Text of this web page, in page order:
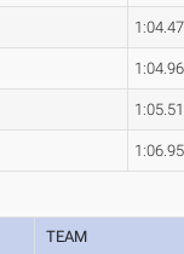
1:04.47
1:04.96
1:05.51
1:06.95
TEAM